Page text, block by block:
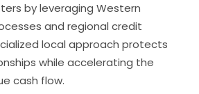
by leveraging Western
and regional credit
local approach protects
while accelerating the
cash flow.